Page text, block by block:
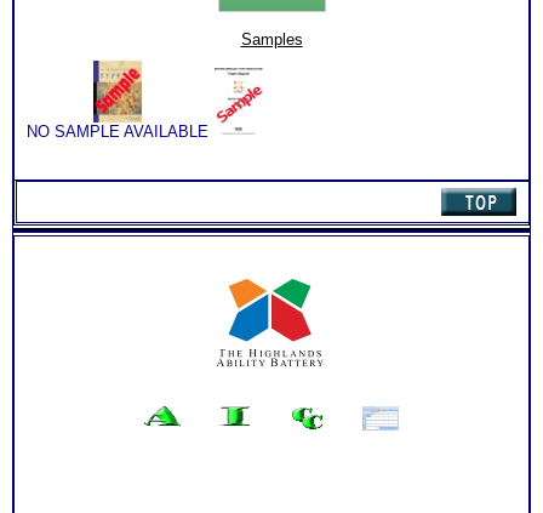
Sales
Type
Book
(Level
3)
Samples
NO SAMPLE AVAILABLE